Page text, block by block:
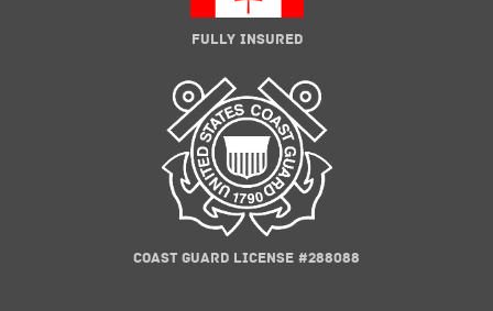
FULLY INSURED
COAST GUARD LICENSE #288088